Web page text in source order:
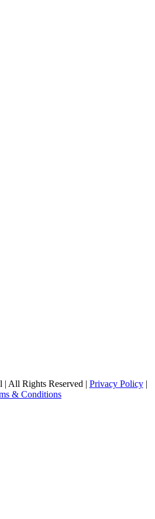
All Rights Reserved | Privacy Policy|
& Conditions